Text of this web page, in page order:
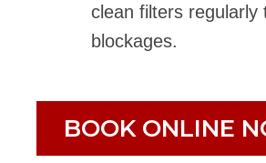
clean filters regularly
blockages.
BOOK ONLINE